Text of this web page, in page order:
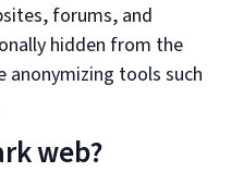
forums, and
hidden from the
anonymizing tools such
web?